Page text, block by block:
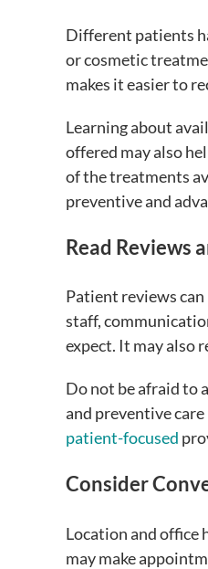
Different patients
or cosmetic
makes it easier to
Learning about
offered may also
of the treatments
preventive and
Read Reviews
Patient reviews
staff,
expect. It may also
Do not be afraid to
and preventive
patient-focused
Consider
Location and office
may make